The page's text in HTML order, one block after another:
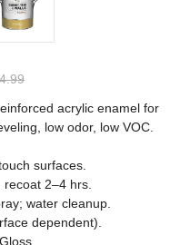
acrylic enamel for
low odor, low VOC.
surfaces.
2–4 hrs.
water cleanup.
dependent).